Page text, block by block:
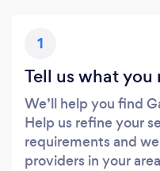
1
Tell us what you
We’ll help you find
Help us refine your
requirements and
providers in your